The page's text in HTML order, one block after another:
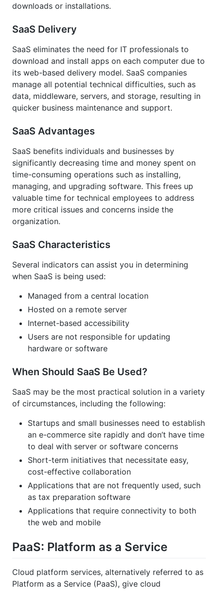
downloads or installations.
SaaS Delivery
SaaS eliminates the need for IT professionals to
download and install apps on each computer due to
its web-based delivery model. SaaS companies
manage all potential technical difficulties, such as
data, middleware, servers, and storage, resulting in
quicker business maintenance and support.
SaaS Advantages
SaaS benefits individuals and businesses by
significantly decreasing time and money spent on
time-consuming operations such as installing,
managing, and upgrading software. This frees up
valuable time for technical employees to address
more critical issues and concerns inside the
organization.
SaaS Characteristics
Several indicators can assist you in determining
when SaaS is being used:
Managed from a central location
Hosted on a remote server
Internet-based accessibility
Users are not responsible for updating
hardware or software
When Should SaaS Be Used?
SaaS may be the most practical solution in a variety
of circumstances, including the following:
Startups and small businesses need to establish
an e-commerce site rapidly and don’t have time
to deal with server or software concerns
Short-term initiatives that necessitate easy,
cost-effective collaboration
Applications that are not frequently used, such
as tax preparation software
Applications that require connectivity to both
the web and mobile
PaaS: Platform as a Service
Cloud platform services, alternatively referred to as
Platform as a Service (PaaS), give cloud